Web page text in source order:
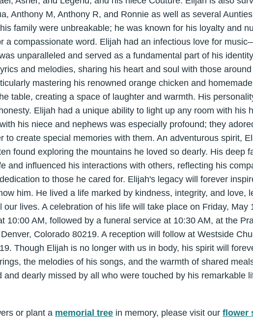
Anthony M, Anthony R, and Ronnie as well as several
family were unbreakable; he was known for his loyalty and
a compassionate word. Elijah had an infectious love for
unparalleled and served as a fundamental part of his
and melodies, sharing his heart and soul with those
mastering his renowned orange chicken and
table, creating a space of laughter and warmth. His
Elijah had a unique ability to light up any room with his
his niece and nephews was especially profound; they
to create special memories with them. An adventurous spirit,
found exploring the mountains he loved so dearly. His deep
and influenced his interactions with others, reflecting his
to those he cared for. Elijah's legacy will forever
him. He lived a life marked by kindness, integrity, and love,
our lives. A celebration of his life will take place on Friday, May
10:00 AM, followed by a funeral service at 10:30 AM, at the
Colorado 80219. A reception will follow at Westside
Though Elijah is no longer with us in body, his spirit will
the melodies of his songs, and the warmth of shared
and dearly missed by all who were touched by his remarkable
or plant a memorial tree in memory, please visit our flower